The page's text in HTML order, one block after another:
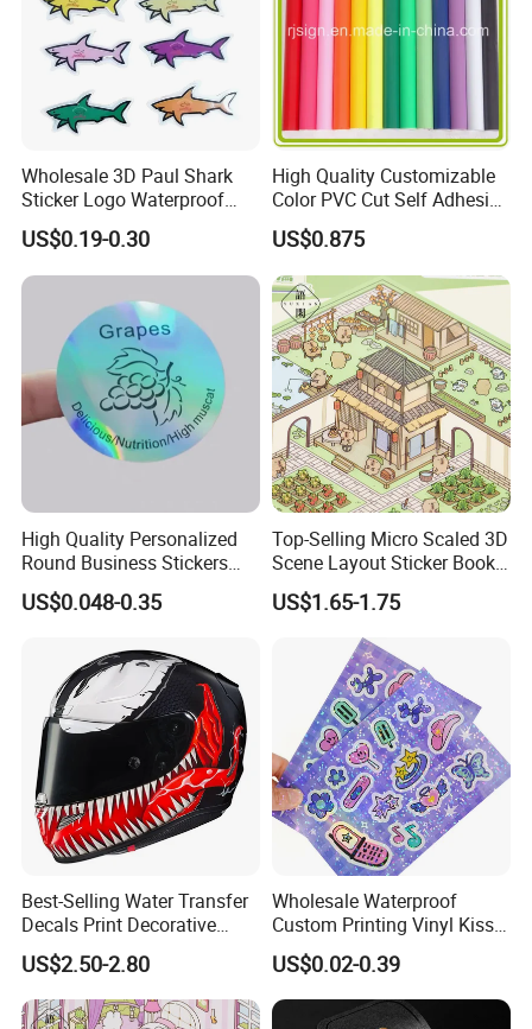
advertising production.
Our company can provide customized services for various
weights, customizing colors on thePANTONE
nternationalStandard hart)to meet the diverse
Wholesale 3D Paul Shark
Sticker Logo Waterproof
Cartoon Decoration Sticker
US$0.19-0.30
High Quality Customizable
Color PVC Cut Self Adhesive
Vinyl
US$0.875
High Quality Personalized
Round Business Stickers
Custom Logo
US$0.048-0.35
Top-Selling Micro Scaled 3D
Scene Layout Sticker Book
Children's Favorite Quiet
Book
US$1.65-1.75
Best-Selling Water Transfer
Decals Print Decorative
Paper for Motorcycle Bike
Helmet
US$2.50-2.80
Wholesale Waterproof
Custom Printing Vinyl Kiss
Cut Cute Paper Sticker
Sheet for Planner Stationery
US$0.02-0.39